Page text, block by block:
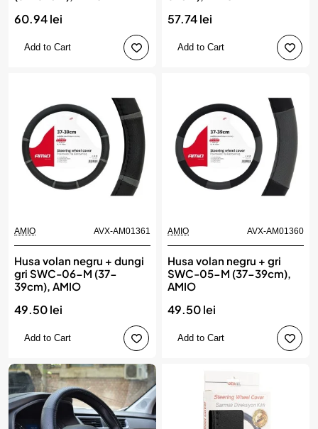
60.94 lei
Add to Cart
57.74 lei
Add to Cart
AMIO AVX-AM01361
Husa volan negru + dungi
gri SWC-06-M (37-
39cm), AMIO
49.50 lei
Add to Cart
AMIO AVX-AM01360
Husa volan negru + gri
SWC-05-M (37-39cm),
AMIO
49.50 lei
Add to Cart